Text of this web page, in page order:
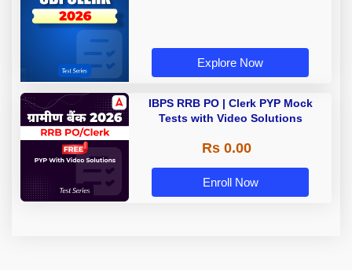
Explore Now
IBPS RRB PO | Clerk PYP Mock
Tests with Video Solutions
Rs 0.00
Enroll Now